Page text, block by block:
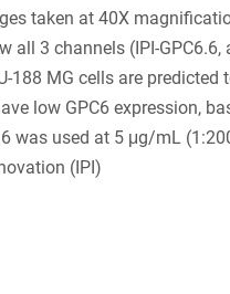
taken at 40X
3 channels (IPI-
188 MG cells are predicted
low GPC6 expression,
was used at 5 μg/mL
(IPI)